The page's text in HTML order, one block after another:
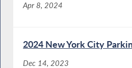
Apr 8, 2024
2024 New York City
Dec 14, 2023